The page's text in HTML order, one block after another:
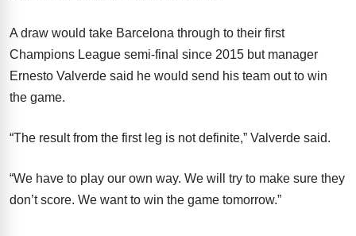
A draw would take Barcelona through to their first
Champions League semi-final since 2015 but manager
Ernesto Valverde said he would send his team out to win
the game.
“The result from the first leg is not definite,” Valverde said.
“We have to play our own way. We will try to make sure they
don’t score. We want to win the game tomorrow.”